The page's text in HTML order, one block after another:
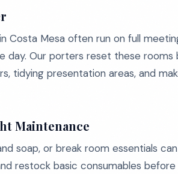
Costa Mesa often run on full
day. Our porters reset these rooms
tidying presentation areas, and
Maintenance
soap, or break room essentials
restock basic consumables